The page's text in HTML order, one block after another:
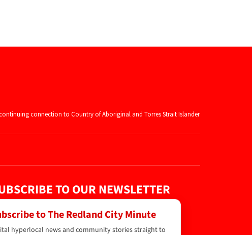
connection to Country of Aboriginal and Torres Strait Islander
TO OUR NEWSLETTER
to The Redland City Minute
hyperlocal news and community stories straight to